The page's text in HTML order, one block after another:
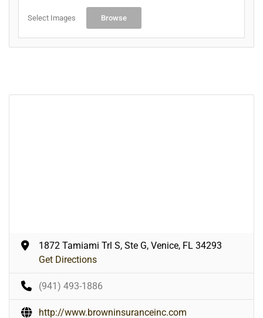
Select Images Browse
1872 Tamiami Trl S, Ste G, Venice, FL 34293
Get Directions
(941) 493-1886
http://www.browninsuranceinc.com